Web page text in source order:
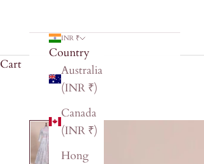
INR ₹
Country
Australia
(INR ₹)
Canada
(INR ₹)
Hong
Cart